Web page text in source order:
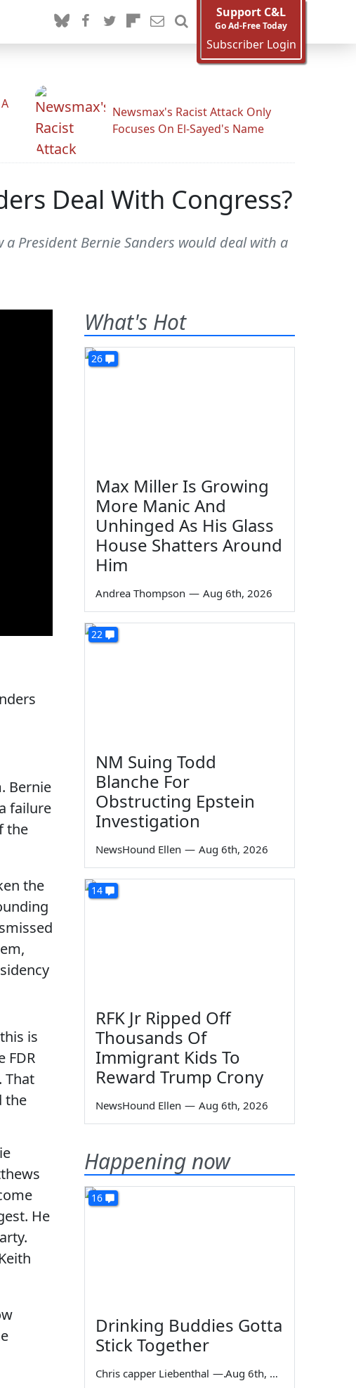
Support C&L
Go Ad-Free Today
Subscriber Login
Newsmax's Racist Attack Only
Focuses On El-Sayed's Name
Deal With Congress?
President Bernie Sanders would deal with a
Bernie
failure
the
the
is
FDR
That
the
He
What's Hot
26
Max Miller Is Growing
More Manic And
Unhinged As His Glass
House Shatters Around
Him
Andrea Thompson — Aug 6th, 2026
22
NM Suing Todd
Blanche For
Obstructing Epstein
Investigation
NewsHound Ellen — Aug 6th, 2026
14
RFK Jr Ripped Off
Thousands Of
Immigrant Kids To
Reward Trump Crony
NewsHound Ellen — Aug 6th, 2026
Happening now
16
Drinking Buddies Gotta
Stick Together
Chris capper Liebenthal — Aug 6th, 2026